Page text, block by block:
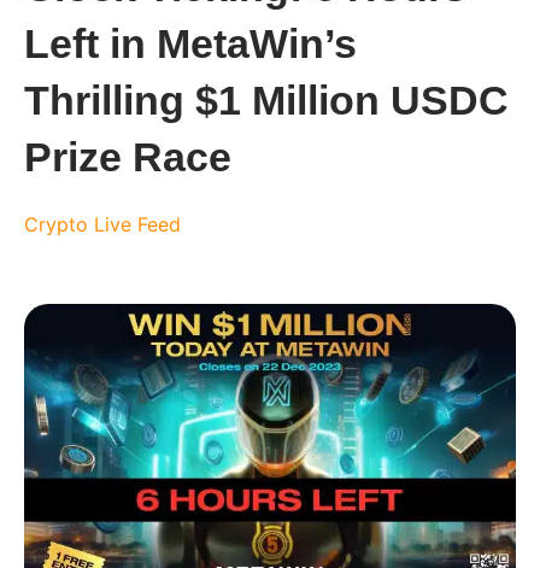
Left in MetaWin’s
Thrilling $1 Million USDC
Prize Race
Crypto Live Feed